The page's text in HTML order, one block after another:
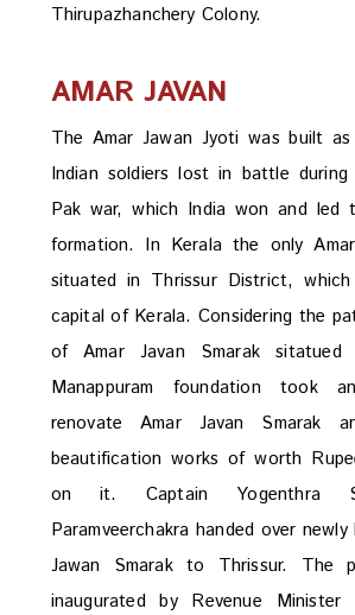
Thirupazhanchery Colony.
AMAR JAVAN
The Amar Jawan Jyoti was built
Indian soldiers lost in battle
Pak war, which India won and led
formation. In Kerala the only
situated in Thrissur District,
capital of Kerala. Considering the
of Amar Javan Smarak sitatued
Manappuram foundation took
renovate Amar Javan Smarak
beautification works of worth
on it. Captain Yogenthra
Paramveerchakra handed over
Jawan Smarak to Thrissur. The
inaugurated by Revenue